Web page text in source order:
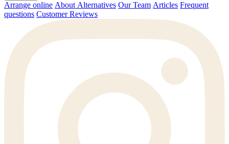
Arrange online About Alternatives Our Team Articles Frequent
questions Customer Reviews